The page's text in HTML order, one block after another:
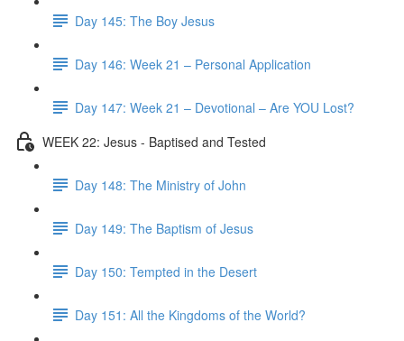
Day 145: The Boy Jesus
Day 146: Week 21 – Personal Application
Day 147: Week 21 – Devotional – Are YOU Lost?
WEEK 22: Jesus - Baptised and Tested
Day 148: The Ministry of John
Day 149: The Baptism of Jesus
Day 150: Tempted in the Desert
Day 151: All the Kingdoms of the World?